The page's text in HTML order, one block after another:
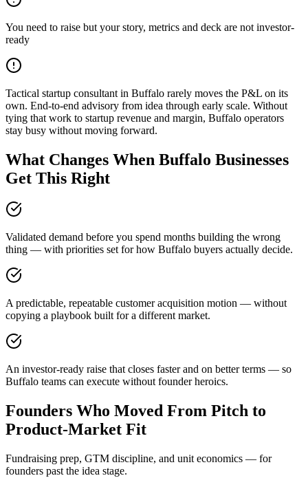
You need to raise but your story, metrics and deck are not investor-
ready
Tactical startup consultant in Buffalo rarely moves the P&L on its
own. End-to-end advisory from idea through early scale. Without
tying that work to startup revenue and margin, Buffalo operators
stay busy without moving forward.
What Changes When Buffalo Businesses
Get This Right
Validated demand before you spend months building the wrong
thing — with priorities set for how Buffalo buyers actually decide.
A predictable, repeatable customer acquisition motion — without
copying a playbook built for a different market.
An investor-ready raise that closes faster and on better terms — so
Buffalo teams can execute without founder heroics.
Founders Who Moved From Pitch to
Product-Market Fit
Fundraising prep, GTM discipline, and unit economics — for
founders past the idea stage.